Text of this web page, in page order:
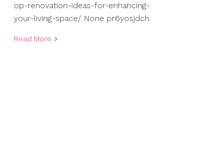
op-renovation-ideas-for-enhancing-
your-living-space/ None pr6yosjdch.
Read More